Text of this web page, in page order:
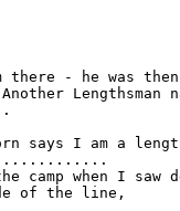
- he was then
Lengthsman
says I am a
............
camp when I saw
of the line,